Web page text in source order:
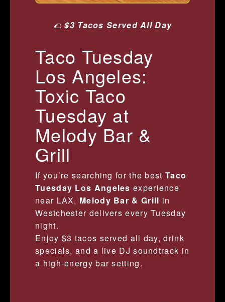
🌮$3 Tacos Served All Day
Taco Tuesday
Los Angeles:
Toxic Taco
Tuesday at
Melody Bar &
Grill
If you’re searching for the best Taco
Tuesday Los Angeles experience
near LAX, Melody Bar & Grill in
Westchester delivers every Tuesday
night.
Enjoy $3 tacos served all day, drink
specials, and a live DJ soundtrack in
a high-energy bar setting.